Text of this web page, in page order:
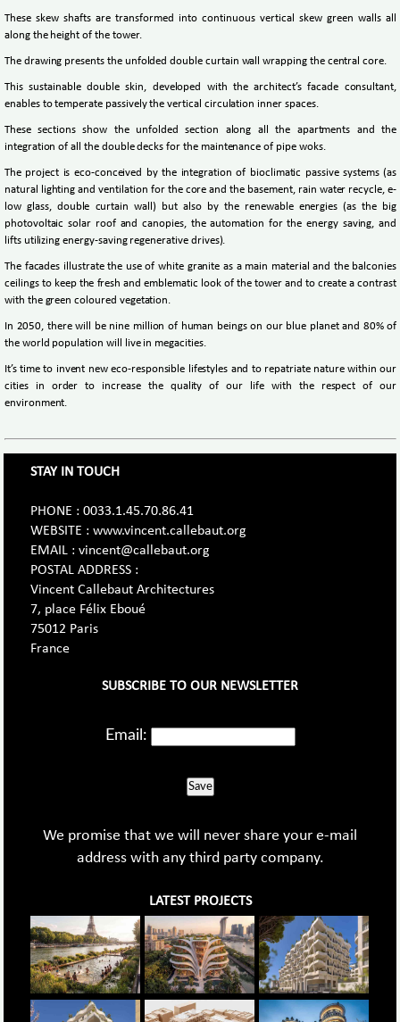
These skew shafts are transformed into continuous vertical skew green walls all
along the height of the tower.
The drawing presents the unfolded double curtain wall wrapping the central core.
This sustainable double skin, developed with the architect’s facade consultant,
enables to temperate passively the vertical circulation inner spaces.
These sections show the unfolded section along all the apartments and the
integration of all the double decks for the maintenance of pipe woks.
The project is eco-conceived by the integration of bioclimatic passive systems (as
natural lighting and ventilation for the core and the basement, rain water recycle, e-
low glass, double curtain wall) but also by the renewable energies (as the big
photovoltaic solar roof and canopies, the automation for the energy saving, and
lifts utilizing energy-saving regenerative drives).
The facades illustrate the use of white granite as a main material and the balconies
ceilings to keep the fresh and emblematic look of the tower and to create a contrast
with the green coloured vegetation.
In 2050, there will be nine million of human beings on our blue planet and 80% of
the world population will live in megacities.
It’s time to invent new eco-responsible lifestyles and to repatriate nature within our
cities in order to increase the quality of our life with the respect of our
environment.
STAY IN TOUCH
PHONE : 0033.1.45.70.86.41
WEBSITE : www.vincent.callebaut.org
EMAIL : vincent@callebaut.org
POSTAL ADDRESS :
Vincent Callebaut Architectures
7, place Félix Eboué
75012 Paris
France
SUBSCRIBE TO OUR NEWSLETTER
Email:
Save
We promise that we will never share your e-mail
address with any third party company.
LATEST PROJECTS